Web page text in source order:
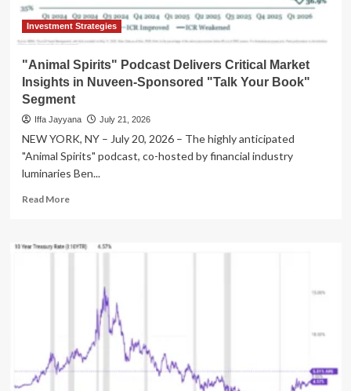
for
a
New
Investment Strategies
"Animal Spirits" Podcast Delivers Critical Market
Insights in Nuveen-Sponsored "Talk Your Book"
Segment
Iffa Jayyana July 21, 2026
NEW YORK, NY – July 20, 2026 – The highly anticipated
"Animal Spirits" podcast, co-hosted by financial industry
luminaries Ben...
Read MoreRead
"Animal
Delivers
Market
Insights
in
Nuveen-
Sponsored